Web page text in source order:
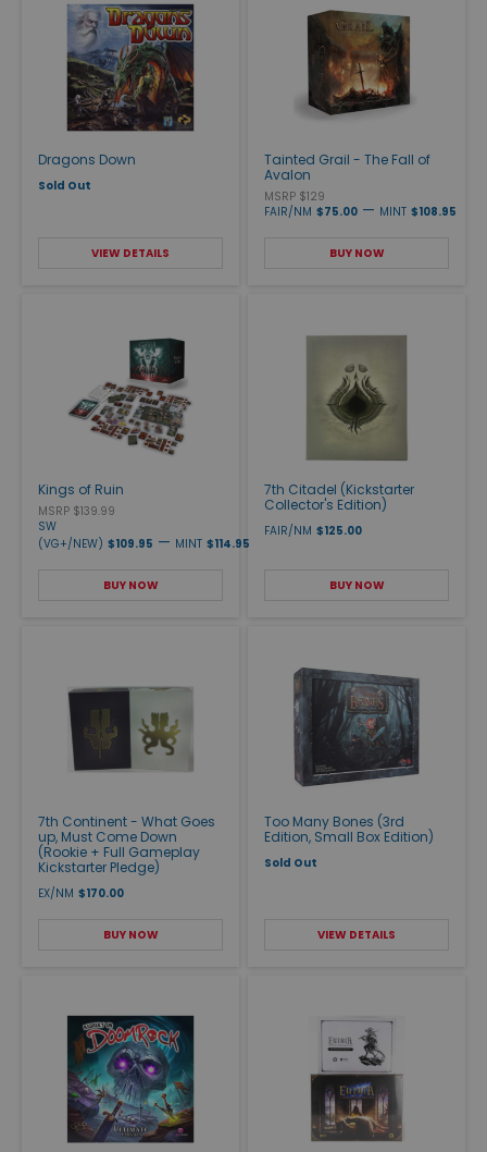
Dragons Down
Sold Out
VIEW DETAILS
Tainted Grail - The Fall of
Avalon
MSRP $129
FAIR/NM $75.00 — MINT $108.95
BUY NOW
Kings of Ruin
MSRP $139.99
SW
(VG+/NEW) $109.95 — MINT $114.95
BUY NOW
7th Citadel (Kickstarter
Collector's Edition)
FAIR/NM $125.00
BUY NOW
7th Continent - What Goes
up, Must Come Down
(Rookie + Full Gameplay
Kickstarter Pledge)
EX/NM $170.00
BUY NOW
Too Many Bones (3rd
Edition, Small Box Edition)
Sold Out
VIEW DETAILS